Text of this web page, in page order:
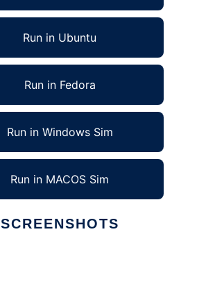
Run in Ubuntu
Run in Fedora
Run in Windows Sim
Run in MACOS Sim
SCREENSHOTS